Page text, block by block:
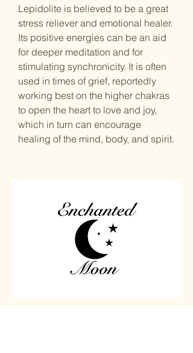
Lepidolite is believed to be a great
stress reliever and emotional healer.
Its positive energies can be an aid
for deeper meditation and for
stimulating synchronicity. It is often
used in times of grief, reportedly
working best on the higher chakras
to open the heart to love and joy,
which in turn can encourage
healing of the mind, body, and spirit.